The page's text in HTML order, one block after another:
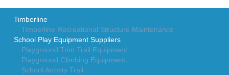
Timberline
Timberline Recreational Structure Maintenance
School Play Equipment Suppliers
Playground Trim Trail Equipment
Playground Climbing Equipment
School Activity Trail